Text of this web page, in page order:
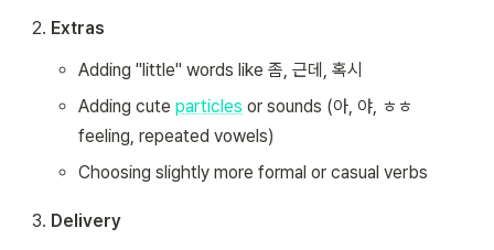
Extras
Adding "little" words like 좀, 근데, 혹시
Adding cuteparticles or sounds (아, 야, ㅎㅎ
feeling, repeated vowels)
Choosing slightly more formal or casual verbs
Delivery